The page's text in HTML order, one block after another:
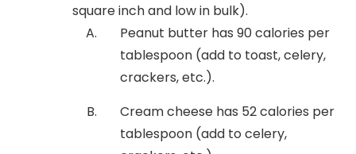
square inch and low in bulk).
Peanut butter has 90 calories per
tablespoon (add to toast, celery,
crackers, etc.).
Cream cheese has 52 calories per
tablespoon (add to celery,